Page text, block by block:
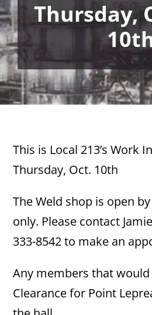
Thursday,
This is Local 213’s Work
Thursday, Oct. 10th
The Weld shop is open
only. Please contact
333-8542 to make an
Any members that would
Clearance for Point